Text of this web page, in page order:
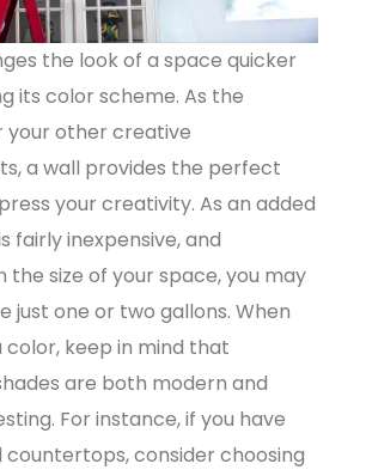
the look of a space quicker
its color scheme. As the
your other creative
a wall provides the perfect
your creativity. As an added
fairly inexpensive, and
the size of your space, you may
just one or two gallons. When
color, keep in mind that
are both modern and
For instance, if you have
consider choosing